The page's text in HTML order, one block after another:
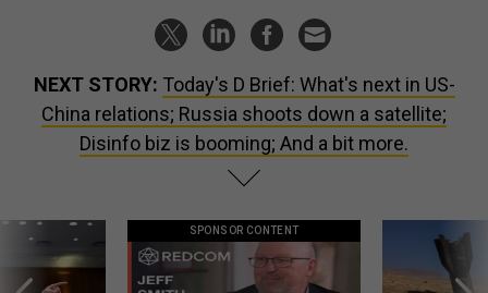
NEXT STORY: Today's D Brief: What's next in US-
China relations; Russia shoots down a satellite;
Disinfo biz is booming; And a bit more.
SPONSOR CONTENT